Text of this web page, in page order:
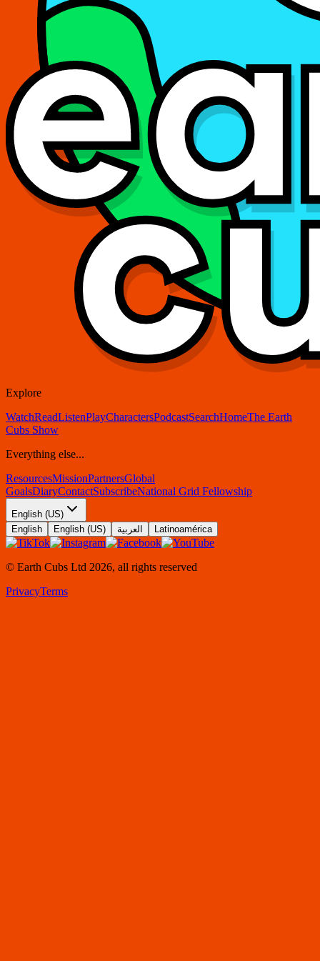
Explore
WatchReadListenPlayCharactersPodcastSearchHomeThe Earth
Cubs Show
Everything else...
ResourcesMissionPartnersGlobal
GoalsDiaryContactSubscribeNational Grid Fellowship
English (US)
English
English (US) العربية Latinoamérica
© Earth Cubs Ltd 2026, all rights reserved
PrivacyTerms